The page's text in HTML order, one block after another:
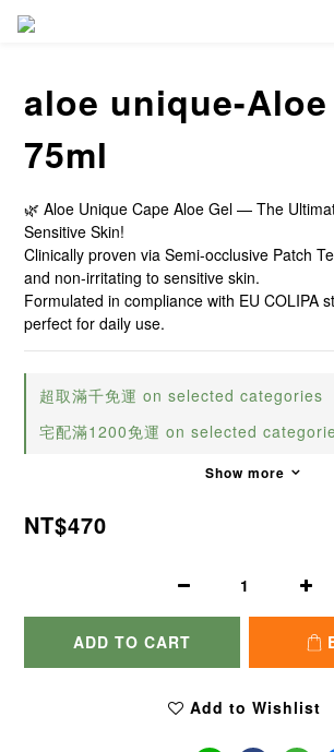
aloe unique-Aloe
75ml
🌿 Aloe Unique Cape Aloe Gel — The
Sensitive Skin!
Clinically proven via Semi-occlusive Patch
and non-irritating to sensitive skin.
Formulated in compliance with EU COLIPA
perfect for daily use.
超取滿千免運 on selected categories
宅配滿1200免運 on selected
Show more
NT$470
ADD TO CART
Add to Wishlist